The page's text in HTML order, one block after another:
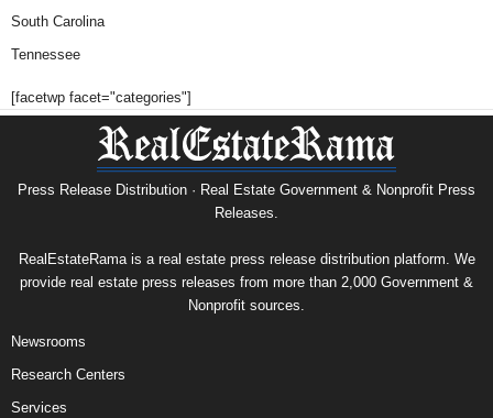
South Carolina
Tennessee
[facetwp facet="categories"]
Press Release Distribution · Real Estate Government & Nonprofit Press
Releases.
RealEstateRama is a real estate press release distribution platform. We
provide real estate press releases from more than 2,000 Government &
Nonprofit sources.
Newsrooms
Research Centers
Services